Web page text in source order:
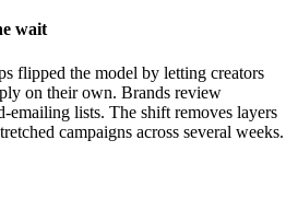
wait
flipped the model by letting creators
on their own. Brands review
emailing lists. The shift removes layers
campaigns across several weeks.